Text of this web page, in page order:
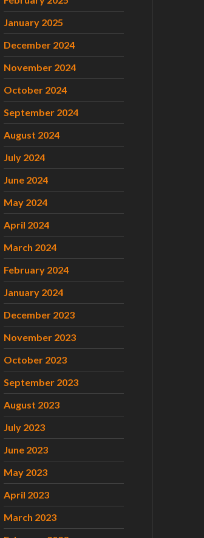
January 2025
December 2024
November 2024
October 2024
September 2024
August 2024
July 2024
June 2024
May 2024
April 2024
March 2024
February 2024
January 2024
December 2023
November 2023
October 2023
September 2023
August 2023
July 2023
June 2023
May 2023
April 2023
March 2023